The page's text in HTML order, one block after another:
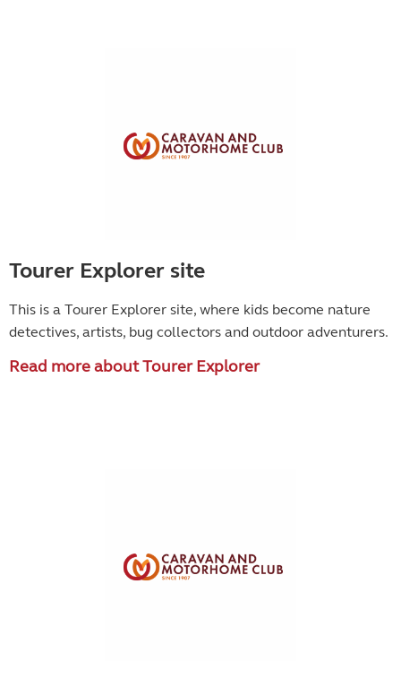
Tourer Explorer site
This is a Tourer Explorer site, where kids become nature
detectives, artists, bug collectors and outdoor adventurers.
Read more about Tourer Explorer